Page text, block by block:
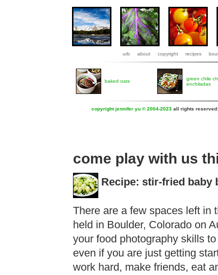
urb about copyright recipes
baked oats
green chile
enchiladas
copyright jennifer yu © 2004-2023 all rights
come play with us
Recipe: stir-fried baby
There are a few spaces left in
held in Boulder, Colorado on
your food photography skills
even if you are just getting
work hard, make friends, eat